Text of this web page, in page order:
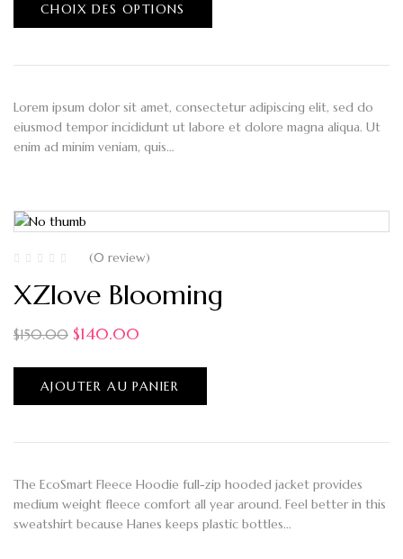
CHOIX DES OPTIONS
Lorem ipsum dolor sit amet, consectetur adipiscing elit, sed do
eiusmod tempor incididunt ut labore et dolore magna aliqua. Ut
enim ad minim veniam, quis…
(0 review)
XZlove Blooming
$150.00 $140.00
AJOUTER AU PANIER
The EcoSmart Fleece Hoodie full-zip hooded jacket provides
medium weight fleece comfort all year around. Feel better in this
sweatshirt because Hanes keeps plastic bottles…